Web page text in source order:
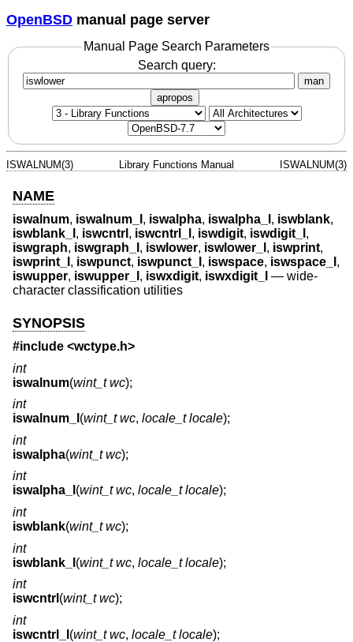
OpenBSD manual page server
Manual Page Search Parameters
Search query:
man
apropos
ISWALNUM(3) Library Functions Manual ISWALNUM(3)
NAME
iswalnum, iswalnum_l , iswalpha, iswalpha_l , iswblank,
iswblank_l , iswcntrl , iswcntrl_l , iswdigit, iswdigit_l ,
iswgraph, iswgraph_l , iswlower, iswlower_l , iswprint,
iswprint_l , iswpunct, iswpunct_l , iswspace, iswspace_l ,
iswupper, iswupper_l , iswxdigit, iswxdigit_l — wide-
character classification utilities
SYNOPSIS
#include <wctype.h>
int
iswalnum(wint_t wc);
int
iswalnum_l (wint_t wc, locale_t locale);
int
iswalpha(wint_t wc);
int
iswalpha_l (wint_t wc, locale_t locale);
int
iswblank(wint_t wc);
int
iswblank_l (wint_t wc, locale_t locale);
int
iswcntrl (wint_t wc);
int
iswcntrl_l (wint_t wc, locale_t locale);